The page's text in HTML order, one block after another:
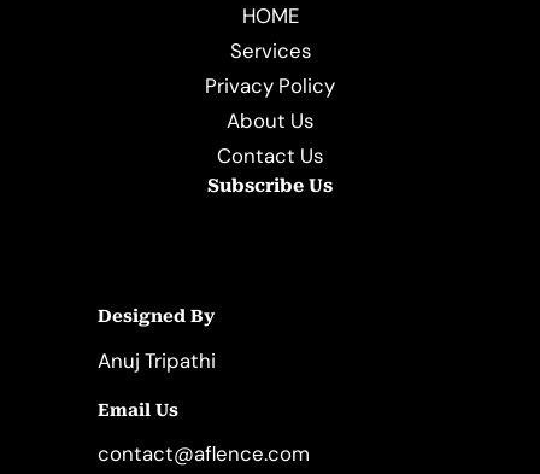
HOME
Services
Privacy Policy
About Us
Contact Us
Subscribe Us
Designed By
Anuj Tripathi
Email Us
contact@aflence.com